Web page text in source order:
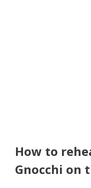
How to
Gnocchi on